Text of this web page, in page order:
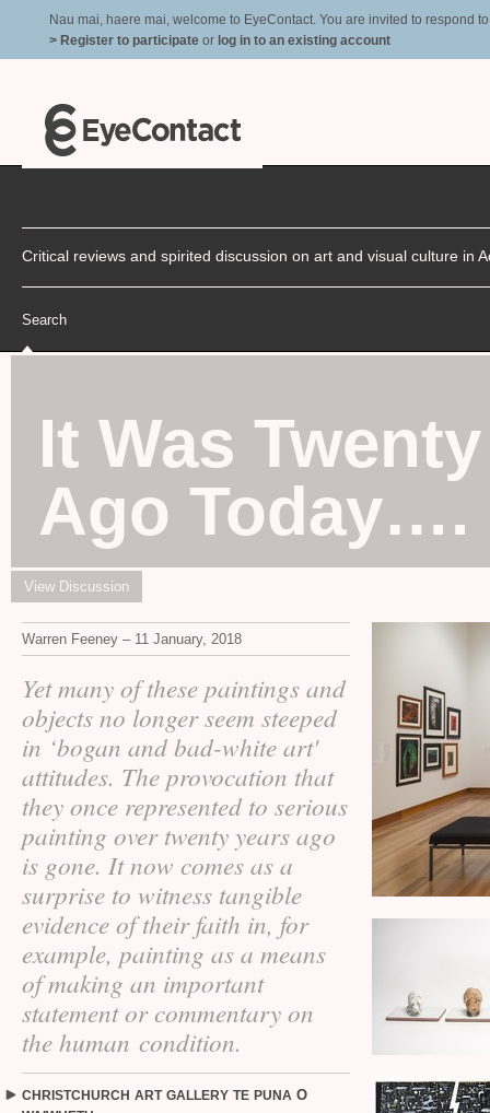
Nau mai, haere mai, welcome to EyeContact. You are invited to respond
> Register to participate or log in to an existing account
Critical reviews and spirited discussion on art and visual culture in
Search
It Was
Ago Today….
View Discussion
Warren Feeney – 11 January, 2018
Yet many of these paintings and
objects no longer seem steeped
in ‘bogan and bad-white art'
attitudes. The provocation that
they once represented to serious
painting over twenty years ago
is gone. It now comes as a
surprise to witness tangible
evidence of their faith in, for
example, painting as a means
of making an important
statement or commentary on
the human condition.
CHRISTCHURCH ART GALLERY TE PUNA O